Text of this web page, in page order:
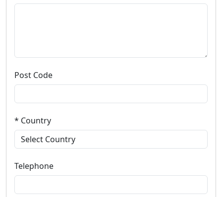
Post Code
* Country
Telephone